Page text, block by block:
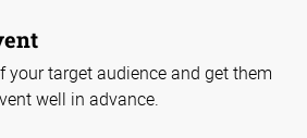
your target audience and get them
well in advance.